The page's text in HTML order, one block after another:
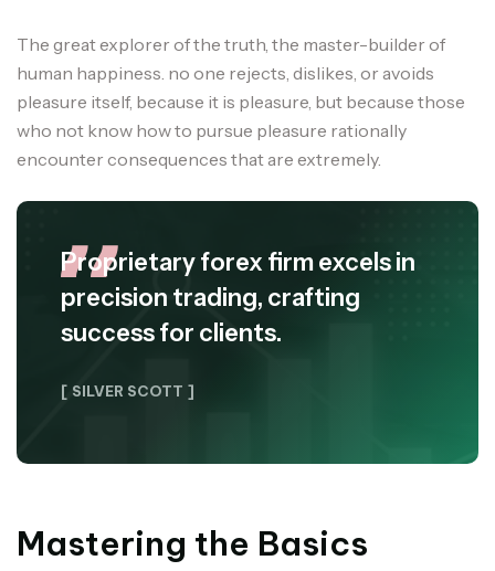
The great explorer of the truth, the master-builder of
human happiness. no one rejects, dislikes, or avoids
pleasure itself, because it is pleasure, but because those
who not know how to pursue pleasure rationally
encounter consequences that are extremely.
Proprietary forex firm excels in
precision trading, crafting
success for clients.
[ SILVER SCOTT ]
Mastering the Basics